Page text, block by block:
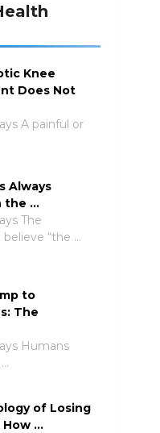
Knee
Does Not
A painful or
Always
the …
The
“the …
to
The
Humans
of Losing
How …